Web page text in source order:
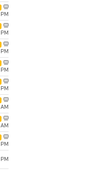
PM
PM
PM
PM
PM
AM
AM
PM
PM